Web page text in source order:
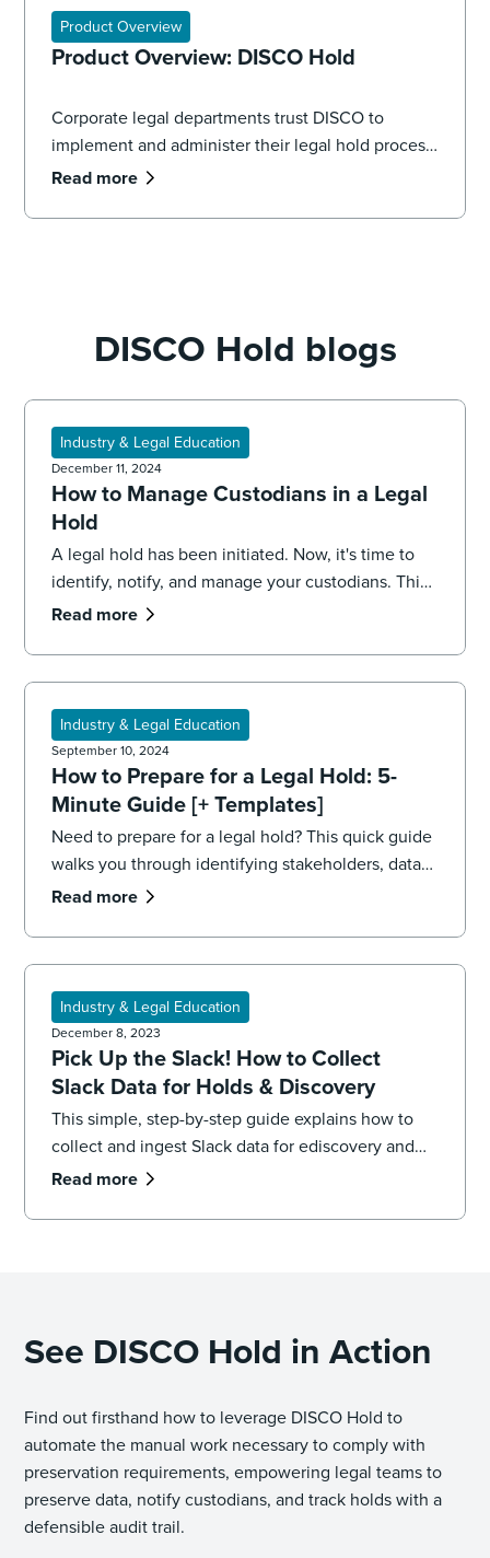
Product Overview
Product Overview: DISCO Hold
Corporate legal departments trust DISCO to
implement and administer their legal hold process,
seamlessly managing the volume and complexity
devices.
Read more
DISCO Hold blogs
Industry & Legal Education
December 11, 2024
How to Manage Custodians in a Legal
Hold
A legal hold has been initiated. Now, it's time to
identify, notify, and manage your custodians. This
5-minute guide walks you through the process.
Read more
Industry & Legal Education
September 10, 2024
How to Prepare for a Legal Hold: 5-
Minute Guide [+ Templates]
Need to prepare for a legal hold? This quick guide
walks you through identifying stakeholders, data
sources, and your team, including printable
Read more
Industry & Legal Education
December 8, 2023
Pick Up the Slack! How to Collect
Slack Data for Holds & Discovery
This simple, step-by-step guide explains how to
collect and ingest Slack data for ediscovery and
legal holds, plus best practices.
Read more
See DISCO Hold in Action
Find out firsthand how to leverage DISCO Hold to
automate the manual work necessary to comply with
preservation requirements, empowering legal teams to
preserve data, notify custodians, and track holds with a
defensible audit trail.